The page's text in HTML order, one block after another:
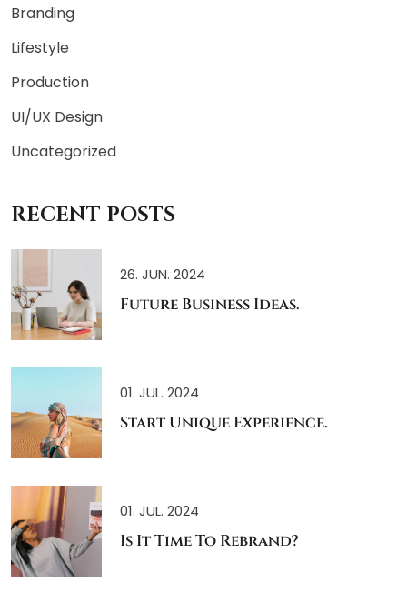
Branding
Lifestyle
Production
UI/UX Design
Uncategorized
RECENT POSTS
26. JUN. 2024
Future Business Ideas.
01. JUL. 2024
Start Unique Experience.
01. JUL. 2024
Is It Time To Rebrand?